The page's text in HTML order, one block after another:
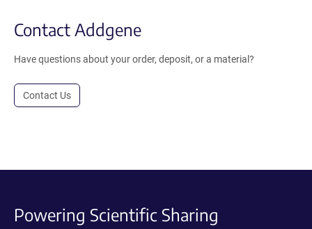
Contact Addgene
Have questions about your order, deposit, or a material?
Contact Us
Powering Scientific Sharing